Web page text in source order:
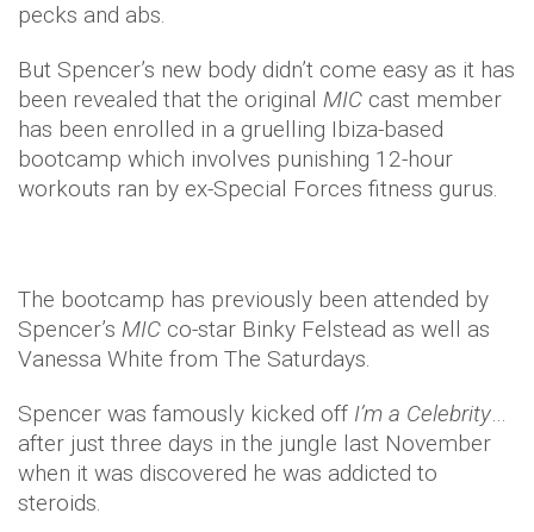
pecks and abs.
But Spencer’s new body didn’t come easy as it has
been revealed that the original MIC cast member
has been enrolled in a gruelling Ibiza-based
bootcamp which involves punishing 12-hour
workouts ran by ex-Special Forces fitness gurus.
The bootcamp has previously been attended by
Spencer’s MIC co-star Binky Felstead as well as
Vanessa White from The Saturdays.
Spencer was famously kicked off I’m a Celebrity…
after just three days in the jungle last November
when it was discovered he was addicted to
steroids.